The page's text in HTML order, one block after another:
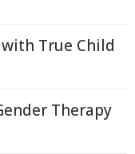
True Child
Therapy